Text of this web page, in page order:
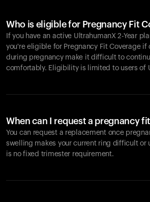
Who is eligible for Pregnancy Fit
If you have an active UltrahumanX 2-Year
you're eligible for Pregnancy Fit Coverage if
during pregnancy make it difficult to
comfortably. Eligibility is limited to users of
When can I request a pregnancy
You can request a replacement once
swelling makes your current ring difficult or
is no fixed trimester requirement.